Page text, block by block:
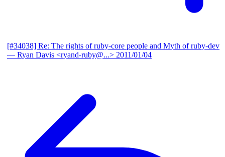
[#34038] Re: The rights of ruby-core people and Myth of ruby-dev
— Ryan Davis <ryand-ruby@...> 2011/01/04